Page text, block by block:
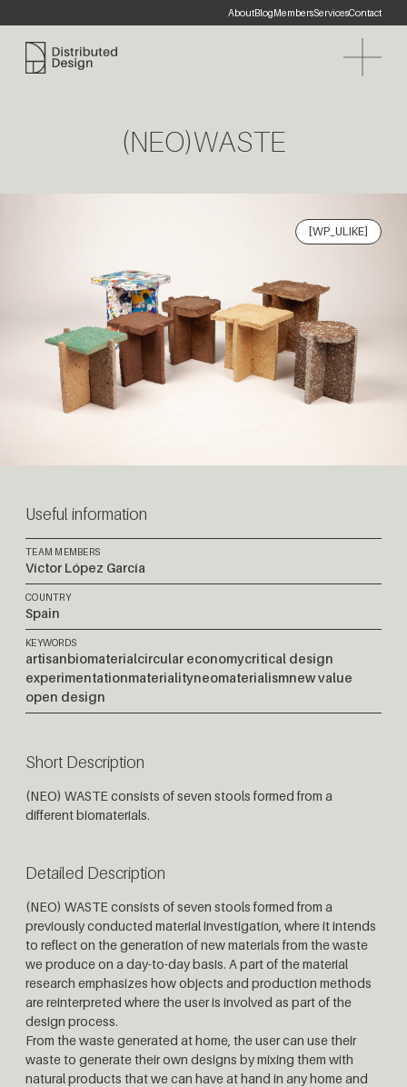
AboutBlogMembersServicesContact
Distributed Design Platform
(NEO)WASTE
[WP_ULIKE]
Useful information
TEAM MEMBERS
Víctor López García
COUNTRY
Spain
KEYWORDS
artisanbiomaterialcircular economycritical design
experimentationmaterialityneomaterialismnew value
open design
Short Description
(NEO) WASTE consists of seven stools formed from a
different biomaterials.
Detailed Description
(NEO) WASTE consists of seven stools formed from a
previously conducted material investigation, where it intends
to reflect on the generation of new materials from the waste
we produce on a day-to-day basis. A part of the material
research emphasizes how objects and production methods
are reinterpreted where the user is involved as part of the
design process.
From the waste generated at home, the user can use their
waste to generate their own designs by mixing them with
natural products that we can have at hand in any home and